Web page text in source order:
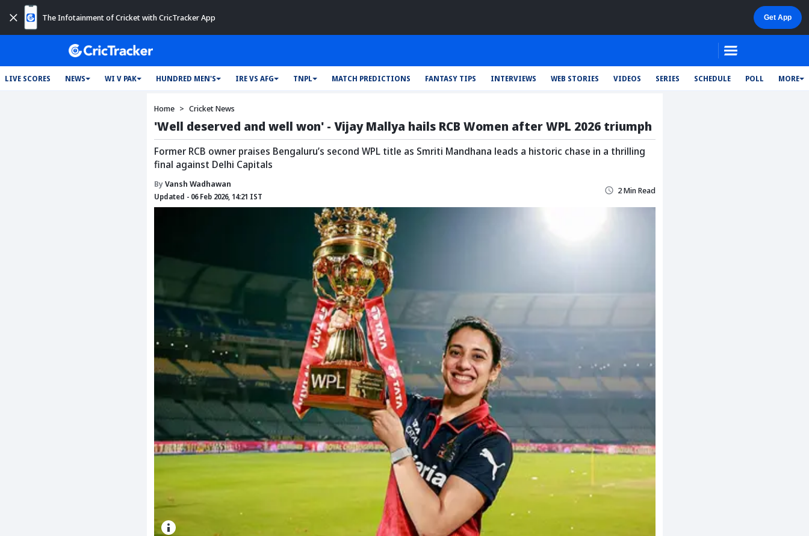
The Infotainment of Cricket with CricTracker App
LIVE SCORES NEWS WI V PAK HUNDRED MEN'S IRE VS AFG TNPL MATCH PREDICTIONS FANTASY TIPS INTERVIEWS WEB STORIES VIDEOS SERIES SCHEDULE POLL MORE
Home Cricket News
'Well deserved and well won' - Vijay Mallya hails RCB Women after WPL 2026 triumph
Former RCB owner praises Bengaluru’s second WPL title as Smriti Mandhana leads a historic chase in a thrilling
final against Delhi Capitals
ByVansh Wadhawan
Updated - 06 Feb 2026, 14:21 IST
2 Min Read